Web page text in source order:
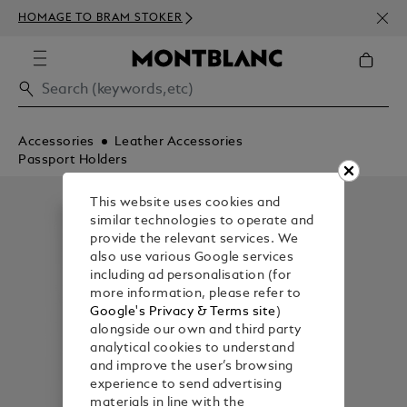
HOMAGE TO BRAM STOKER
Accessories
Leather Accessories
Passport Holders
This website uses cookies and
similar technologies to operate and
provide the relevant services. We
also use various Google services
including ad personalisation (for
more information, please refer to
Google's Privacy & Terms site)
alongside our own and third party
analytical cookies to understand
and improve the user’s browsing
experience to send advertising
materials in line with the